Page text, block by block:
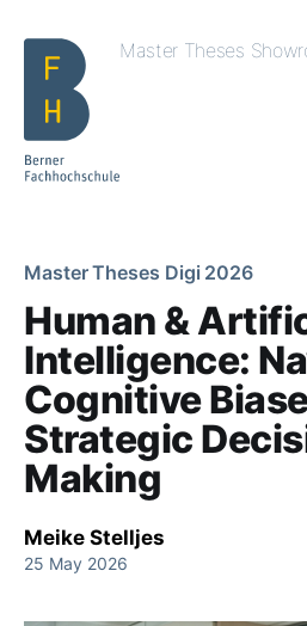
Master Theses
Master Theses Digi 2026
Human &
Intelligence:
Cognitive
Strategic
Making
Meike Stelljes
25 May 2026